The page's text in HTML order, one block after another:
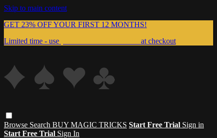
Skip to main content
GET 23% OFF YOUR FIRST 12 MONTHS!
Limited time - use
at checkout
Browse Search BUY MAGIC TRICKS Start Free Trial Sign in
Start Free Trial Sign In